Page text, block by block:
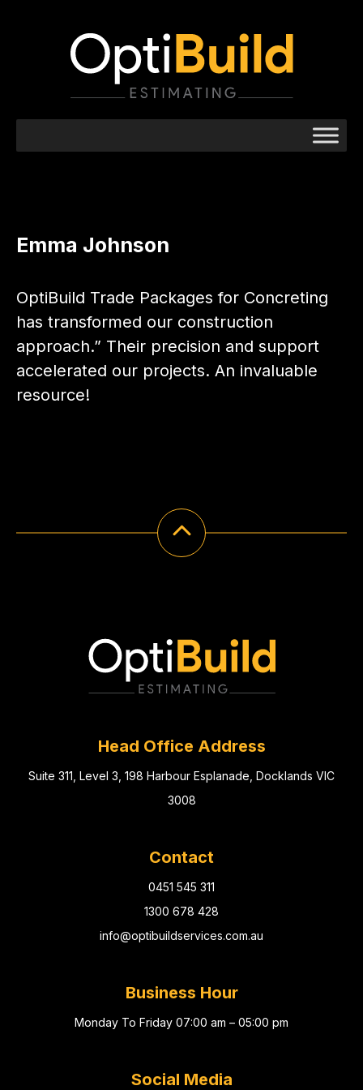
Emma Johnson
OptiBuild Trade Packages for Concreting
has transformed our construction
approach.” Their precision and support
accelerated our projects. An invaluable
resource!
Head Office Address
Suite 311, Level 3, 198 Harbour Esplanade, Docklands VIC
3008
Contact
0451 545 311
1300 678 428
info@optibuildservices.com.au
Business Hour
Monday To Friday 07:00 am – 05:00 pm
Social Media